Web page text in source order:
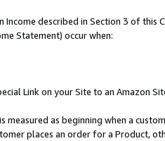
described in Section 3 of this
Statement) occur when:
Link on your Site to an Amazon
measured as beginning when a
places an order for a Product,